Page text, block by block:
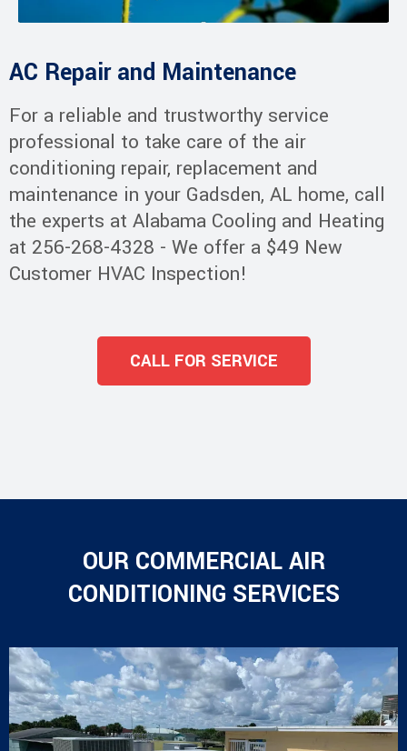
AC Repair and Maintenance
For a reliable and trustworthy service
professional to take care of the air
conditioning repair, replacement and
maintenance in your Gadsden, AL home, call
the experts at Alabama Cooling and Heating
at 256-268-4328 - We offer a $49 New
Customer HVAC Inspection!
CALL FOR SERVICE
OUR COMMERCIAL AIR
CONDITIONING SERVICES